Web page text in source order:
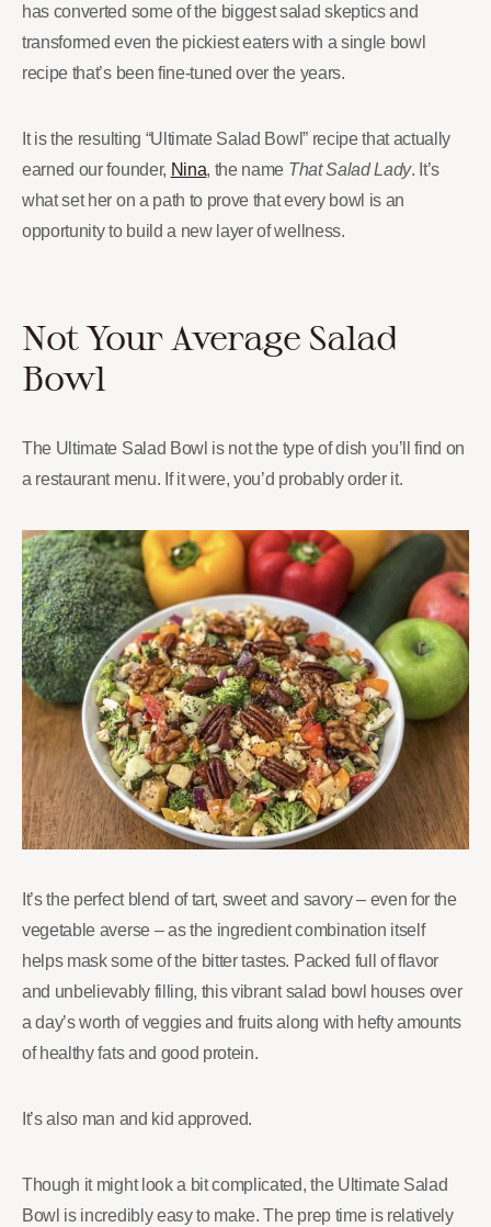
has converted some of the biggest salad skeptics and
transformed even the pickiest eaters with a single bowl
recipe that’s been fine-tuned over the years.
It is the resulting “Ultimate Salad Bowl” recipe that actually
earned our founder, Nina, the name That Salad Lady. It’s
what set her on a path to prove that every bowl is an
opportunity to build a new layer of wellness.
Not Your Average Salad
Bowl
The Ultimate Salad Bowl is not the type of dish you’ll find on
a restaurant menu. If it were, you’d probably order it.
It’s the perfect blend of tart, sweet and savory – even for the
vegetable averse – as the ingredient combination itself
helps mask some of the bitter tastes. Packed full of flavor
and unbelievably filling, this vibrant salad bowl houses over
a day’s worth of veggies and fruits along with hefty amounts
of healthy fats and good protein.
It’s also man and kid approved.
Though it might look a bit complicated, the Ultimate Salad
Bowl is incredibly easy to make. The prep time is relatively